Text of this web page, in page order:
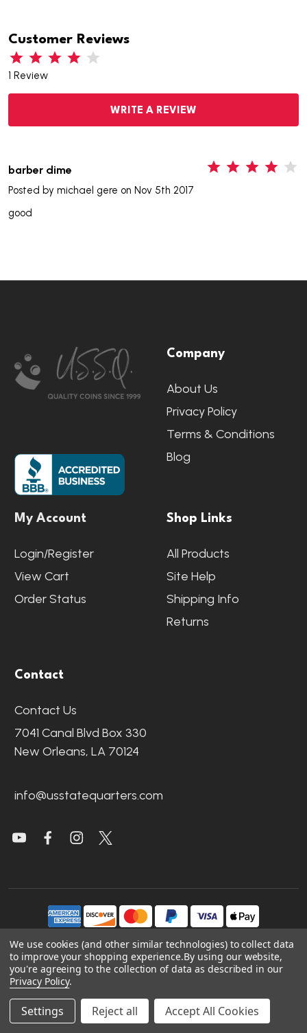
Customer Reviews
1 Review
WRITE A REVIEW
barber dime
Posted by michael gere on Nov 5th 2017
good
Start
Company
About Us
Privacy Policy
Terms & Conditions
Blog
My Account
Login/Register
View Cart
Order Status
Shop Links
All Products
Site Help
Shipping Info
Returns
Contact
Contact Us
7041 Canal Blvd Box 330
New Orleans, LA 70124
info@usstatequarters.com
©2026US State Quarters.
Sitemap
We use cookies (and other similar technologies) to collect data
to improve your shopping experience.By using our website,
you're agreeing to the collection of data as described in our
Privacy Policy.
Settings Reject all Accept All Cookies